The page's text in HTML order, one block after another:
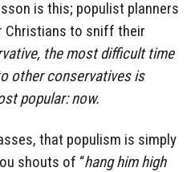
is this; populist planners
Christians to sniff their
the most difficult time
other conservatives is
popular: now.
that populism is simply
shouts of “hang him high